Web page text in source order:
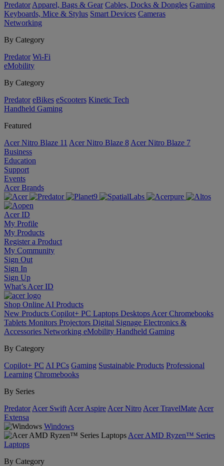
Predator Apparel, Bags & Gear Cables, Docks & Dongles Gaming
Keyboards, Mice & Stylus Smart Devices Cameras
Networking
By Category
Predator Wi-Fi
eMobility
By Category
Predator eBikes eScooters Kinetic Tech
Handheld Gaming
Featured
Acer Nitro Blaze 11 Acer Nitro Blaze 8 Acer Nitro Blaze 7
Business
Education
Support
Events
Acer Brands
Acer ID
My Profile
My Products
Register a Product
My Community
Sign Out
Sign In
Sign Up
What’s Acer ID
Shop Online AI Products
New Products Copilot+ PC Laptops Desktops Acer Chromebooks
Tablets Monitors Projectors Digital Signage Electronics &
Accessories Networking eMobility Handheld Gaming
By Category
Copilot+ PC AI PCs Gaming Sustainable Products Professional
Learning Chromebooks
By Series
Predator Acer Swift Acer Aspire Acer Nitro Acer TravelMate Acer
Extensa
Windows
Acer AMD Ryzen™ Series
Laptops
By Category